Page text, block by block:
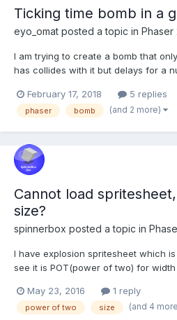
Ticking time bomb in a
eyo_omat posted a topic in Phaser
I am trying to create a bomb that
has collides with it but delays for a
null, this); and the collison ha...
February 17, 2018 5 replies
phaser bomb (and 2 more)
Cannot load
size?
spinnerbox posted a topic in
I have explosion spritesheet which
see it is POT(power of two) for
Texture Error: frame does not fit
dimensions [object Object] Did I miss
May 23, 2016 1 reply
power of two size (and 4